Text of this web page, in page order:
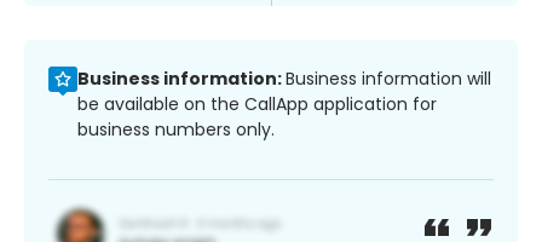
Business information:Business information will
be available on the CallApp application for
business numbers only.